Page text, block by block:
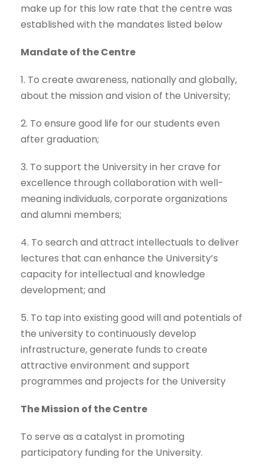
make up for this low rate that the centre was
established with the mandates listed below
Mandate of the Centre
1. To create awareness, nationally and globally,
about the mission and vision of the University;
2. To ensure good life for our students even
after graduation;
3. To support the University in her crave for
excellence through collaboration with well-
meaning individuals, corporate organizations
and alumni members;
4. To search and attract intellectuals to deliver
lectures that can enhance the University’s
capacity for intellectual and knowledge
development; and
5. To tap into existing good will and potentials of
the university to continuously develop
infrastructure, generate funds to create
attractive environment and support
programmes and projects for the University
The Mission of the Centre
To serve as a catalyst in promoting
participatory funding for the University.